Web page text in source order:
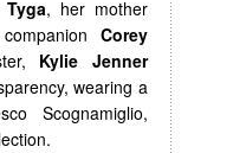
Tyga, her mother
Corey
Kylie Jenner
wearing a
Scognamiglio,